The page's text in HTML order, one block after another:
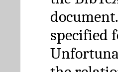
specified